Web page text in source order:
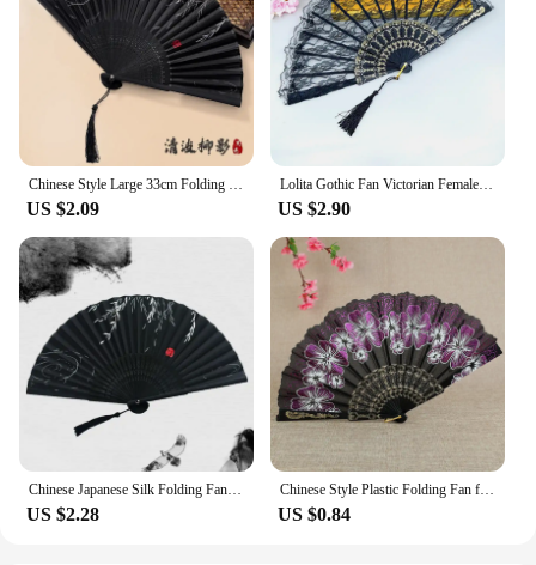
Chinese Style Large 33cm Folding Hand Fan Japanese Vintage 13 inch Silk Cloth Bamboo 13" Fold Fan Traditional Crane with Ribbon
US $2.09
Lolita Gothic Fan Victorian Female Lace Hand Fan Vintage Black White Red Rose Bamboo Fans Cosplay Halloween Party Supplies
US $2.90
Chinese Japanese Silk Folding Fan Wooden Shank Classical Dance Fan High Quality Tassel Elegent Female Fan Home Decoration
US $2.28
Chinese Style Plastic Folding Fan for Women, Ancient Hanfu Fan, Japanese Home Decor
US $0.84